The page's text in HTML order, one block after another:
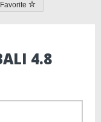
Favorite
4.8